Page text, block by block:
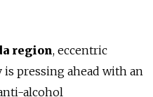
region, eccentric
pressing ahead with an
alcohol